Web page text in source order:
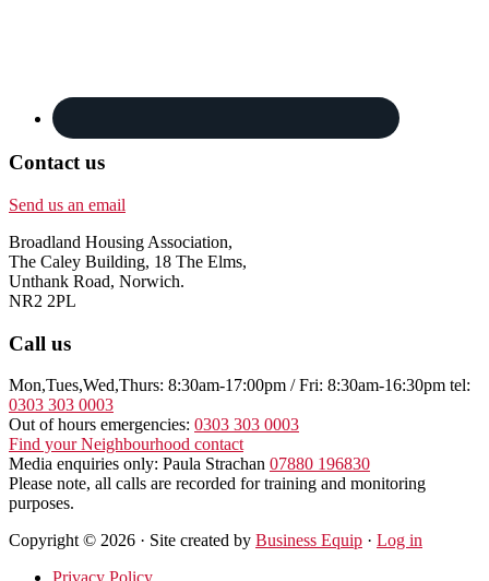
Contact us
Send us an email
Broadland Housing Association,
The Caley Building, 18 The Elms,
Unthank Road, Norwich.
NR2 2PL
Call us
Mon,Tues,Wed,Thurs: 8:30am-17:00pm / Fri: 8:30am-16:30pm tel:
0303 303 0003
Out of hours emergencies: 0303 303 0003
Find your Neighbourhood contact
Media enquiries only: Paula Strachan 07880 196830
Please note, all calls are recorded for training and monitoring
purposes.
Copyright © 2026 · Site created by Business Equip · Log in